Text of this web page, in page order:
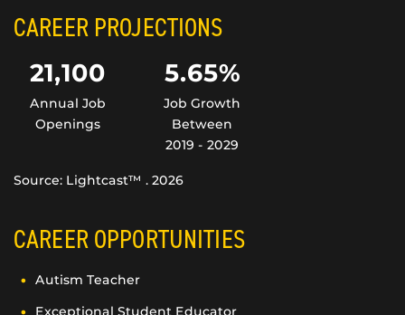
CAREER PROJECTIONS
21,100
Annual Job
Openings
5.65%
Job Growth
Between
2019 - 2029
Source: Lightcast™ . 2026
CAREER OPPORTUNITIES
Autism Teacher
Exceptional Student Educator